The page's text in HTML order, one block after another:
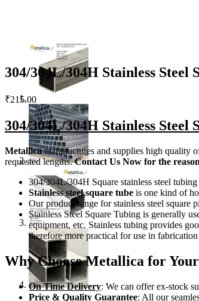
304/304L/304H Stainless Steel
₹215.00
304/304L/304H Stainless Steel
Metallicamanufactures and supplies high quality
requested lengths.Contact Us Now for the
304/304L/304H Square stainless steel
Stainless steel square tube is one kind of
Our product range for stainless steel square
Stainless Steel Square Tubing is generally
equipment, etc. Stainless tubing provides
therefore more practical for use in
Why Choose Metallica for
On Time Delivery: We can offer ex-stock
Price & Quality Guarantee: All our